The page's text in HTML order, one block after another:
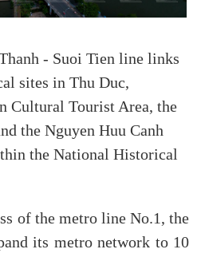
- Suoi Tien line links
sites in Thu Duc,
Cultural Tourist Area, the
the Nguyen Huu Canh
the National Historical
of the metro line No.1, the
its metro network to 10